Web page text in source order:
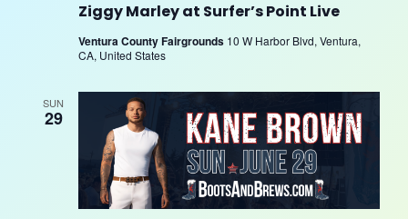
Ziggy Marley at Surfer’s Point Live
Ventura County Fairgrounds 10 W Harbor Blvd, Ventura,
CA, United States
SUN
29